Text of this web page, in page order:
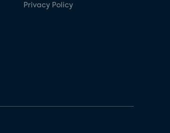
Privacy Policy